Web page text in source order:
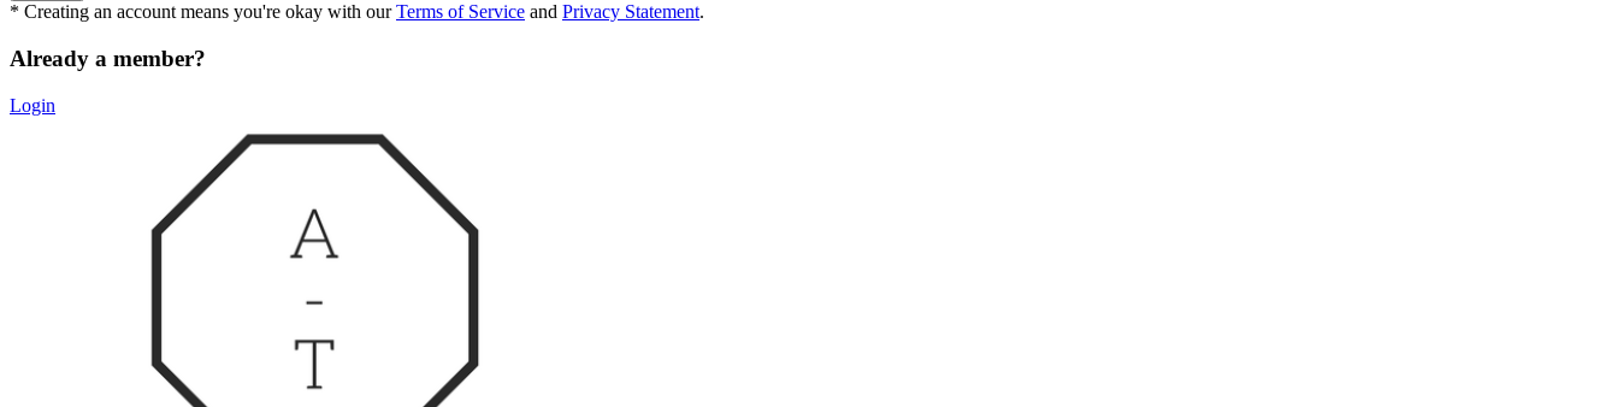
* Creating an account means you're okay with ourTerms of Service and Privacy Statement.
Already a member?
Login